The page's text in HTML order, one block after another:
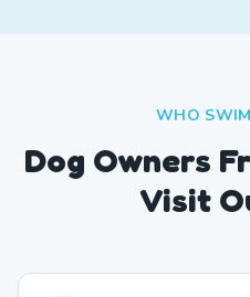
WHO
Dog Owners
Visit